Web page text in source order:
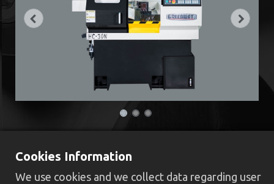
HC-30N-U SPM
External auto loading/unloading SPM
Cookies Information
We use cookies and we collect data regarding user